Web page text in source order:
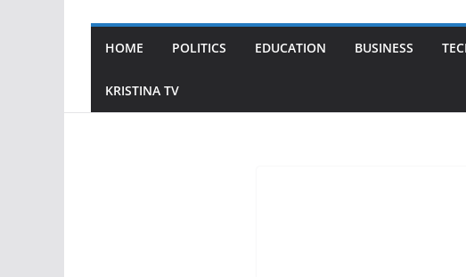
HOME POLITICS EDUCATION BUSINESS
KRISTINA TV